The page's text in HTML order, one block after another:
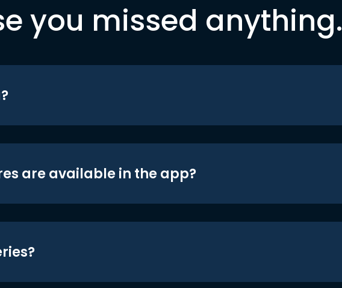
you missed anything.
are available in the app?